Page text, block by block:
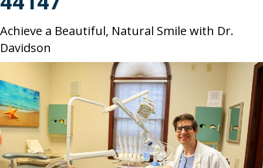
Achieve a Beautiful, Natural Smile with Dr.
Davidson